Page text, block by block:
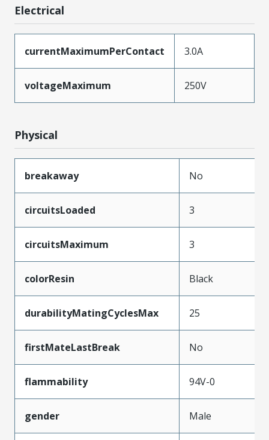
Electrical
currentMaximumPerContact 3.0A
voltageMaximum 250V
Physical
breakaway No
circuitsLoaded 3
circuitsMaximum 3
colorResin Black
durabilityMatingCyclesMax 25
firstMateLastBreak No
flammability 94V-0
gender Male